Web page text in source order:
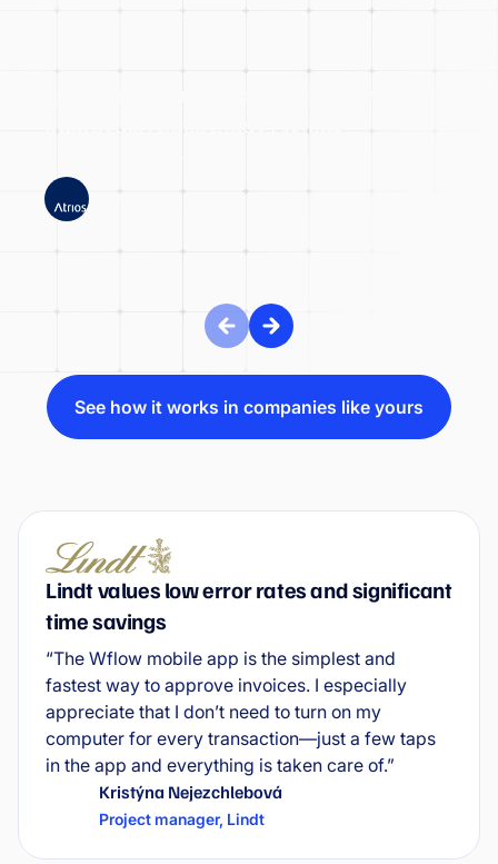
approvals | Case Study | Wflow
See how it works in companies like yours
Lindt values low error rates and significant
time savings
“The Wflow mobile app is the simplest and
fastest way to approve invoices. I especially
appreciate that I don’t need to turn on my
computer for every transaction—just a few taps
in the app and everything is taken care of.”
Kristýna Nejezchlebová
Project manager, Lindt